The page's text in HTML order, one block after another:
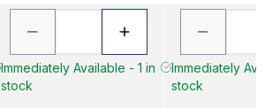
Immediately Available - 1 in
stock
Immediately
stock